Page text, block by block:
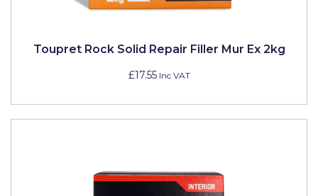
Toupret Rock Solid Repair Filler Mur Ex 2kg
£17.55Inc VAT